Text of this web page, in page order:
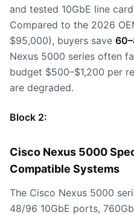
and tested 10GbE line
Compared to the 2026
$95,000), buyers save
Nexus 5000 series often
budget $500–$1,200 per
are degraded.
Block 2:
Cisco Nexus 5000
Compatible Systems
The Cisco Nexus 5000
48/96 10GbE ports,